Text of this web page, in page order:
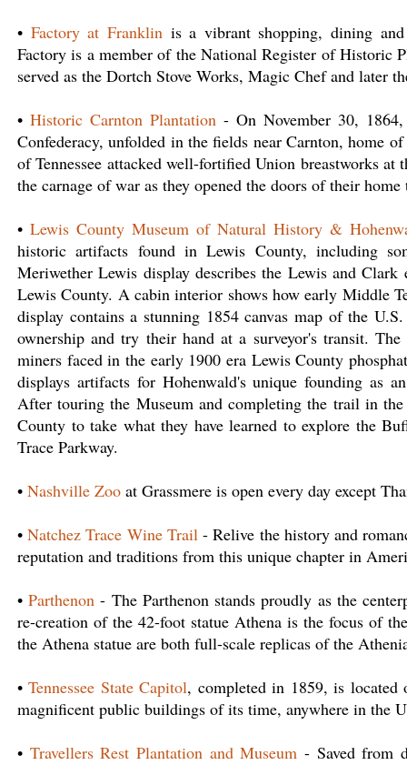
• Factory at Franklinis a vibrant shopping, dining and
Factory is a member of the National Register of Historic
served as the Dortch Stove Works, Magic Chef and later
• Historic Carnton Plantation - On November 30,
Confederacy, unfolded in the fields near Carnton, home
of Tennessee attacked well-fortified Union breastworks
the carnage of war as they opened the doors of their
• Lewis County Museum of Natural History &
historic artifacts found in Lewis County, including
Meriwether Lewis display describes the Lewis and
Lewis County. A cabin interior shows how early Middle
display contains a stunning 1854 canvas map of the
ownership and try their hand at a surveyor's transit.
miners faced in the early 1900 era Lewis County
displays artifacts for Hohenwald's unique founding as
After touring the Museum and completing the trail in
County to take what they have learned to explore the
Trace Parkway.
• Nashville Zoo at Grassmere is open every day except
•Natchez Trace Wine Trail- Relive the history and
reputation and traditions from this unique chapter in
•Parthenon - The Parthenon stands proudly as the
re-creation of the 42-foot statue Athena is the focus of
the Athena statue are both full-scale replicas of the
•Tennessee State Capitol, completed in 1859, is
magnificent public buildings of its time, anywhere in the
• Travellers Rest Plantation and Museum - Saved from